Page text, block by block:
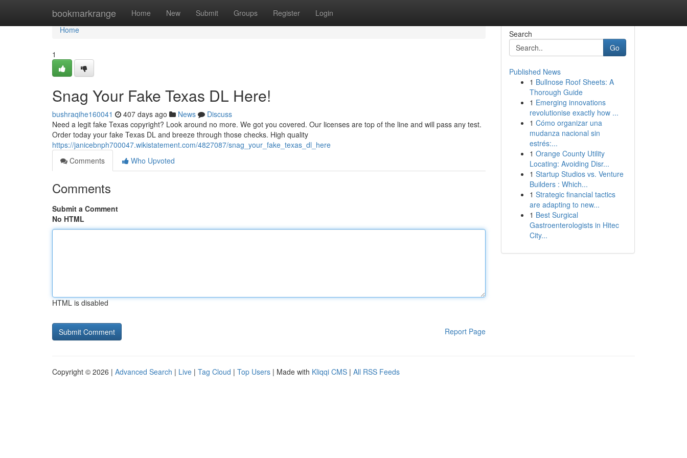
bookmarkrange Home New Submit Groups Register Login
Home
Home
1
Snag Your Fake Texas DL Here!
bushraqihe160041 407 days ago News
Discuss
Need a legit fake Texas copyright? Look around no more. We got you covered. Our licenses are top of the line and will pass any test.
Order today your fake Texas DL and breeze through those checks. High quality
https://janicebnph700047.wikistatement.com/4827087/snag_your_fake_texas_dl_here
Comments
Who Upvoted
Comments
Submit a Comment
No HTML
HTML is disabled
Report Page
Search
Go
Published News
1 Bullnose Roof Sheets: A
Thorough Guide
1 Emerging innovations
revolutionise exactly how ...
1 Cómo organizar una
mudanza nacional sin
estrés:...
1 Orange County Utility
Locating: Avoiding Disr...
1 Startup Studios vs. Venture
Builders : Which...
1 Strategic financial tactics
are adapting to new...
1 Best Surgical
Gastroenterologists in Hitec
City...
Copyright © 2026 | Advanced Search | Live | Tag Cloud | Top Users | Made with Kliqqi CMS | All RSS Feeds